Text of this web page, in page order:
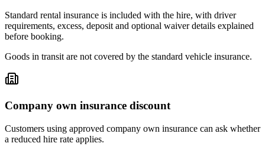
Standard rental insurance is included with the hire, with driver
requirements, excess, deposit and optional waiver details explained
before booking.
Goods in transit are not covered by the standard vehicle insurance.
Company own insurance discount
Customers using approved company own insurance can ask whether
a reduced hire rate applies.